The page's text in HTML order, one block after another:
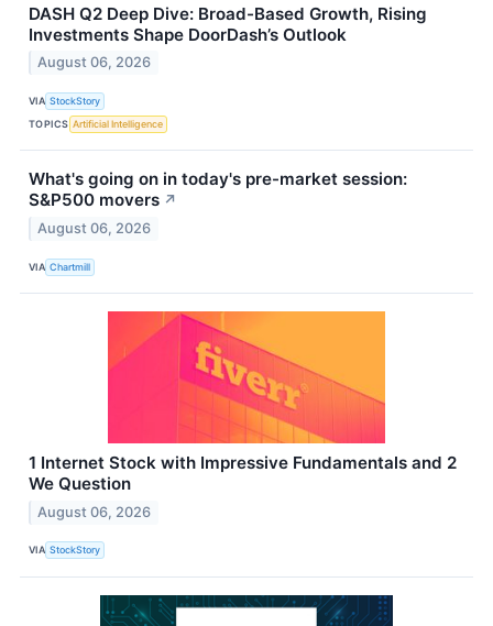
DASH Q2 Deep Dive: Broad-Based Growth, Rising
Investments Shape DoorDash’s Outlook
August 06, 2026
VIA StockStory
TOPICS Artificial Intelligence
What's going on in today's pre-market session:
S&P500 movers ↗
August 06, 2026
VIA Chartmill
1 Internet Stock with Impressive Fundamentals and 2
We Question
August 06, 2026
VIA StockStory